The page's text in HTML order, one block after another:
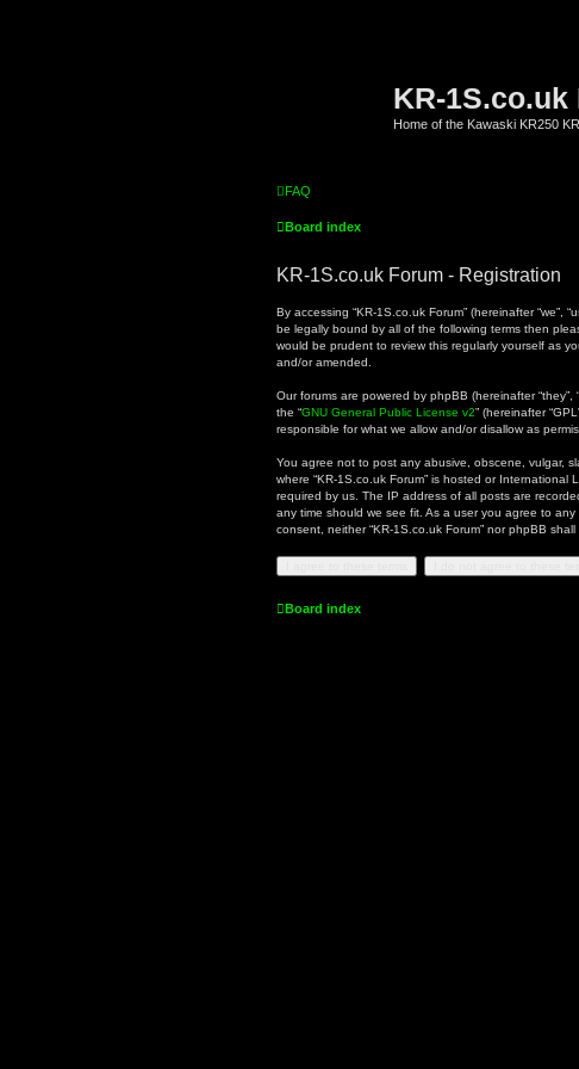
KR-1S.co.uk
Home of the Kawaski KR250
FAQ
Board index
KR-1S.co.uk Forum - Registration
By accessing “KR-1S.co.uk Forum” (hereinafter “we”,
be legally bound by all of the following terms then
would be prudent to review this regularly yourself as
and/or amended.
Our forums are powered by phpBB (hereinafter “they”,
the “GNU General Public License v2” (hereinafter
responsible for what we allow and/or disallow as
You agree not to post any abusive, obscene, vulgar,
where “KR-1S.co.uk Forum” is hosted or
required by us. The IP address of all posts are
any time should we see fit. As a user you agree to
consent, neither “KR-1S.co.uk Forum” nor phpBB
Board index